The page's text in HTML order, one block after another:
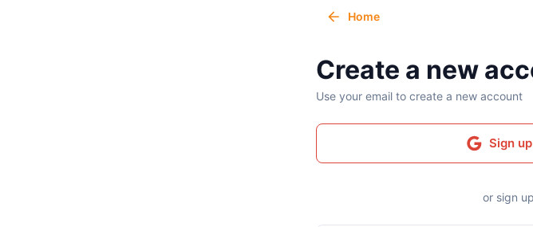
Home
Create a new
Use your email to create a new account
Sign
or sign